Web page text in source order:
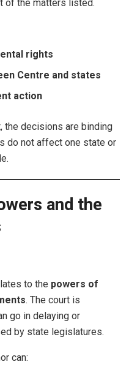
of the matters listed.
rights
Centre and states
action
the decisions are binding
do not affect one state or
and the
to the powers of
. The court is
go in delaying or
by state legislatures.
can: